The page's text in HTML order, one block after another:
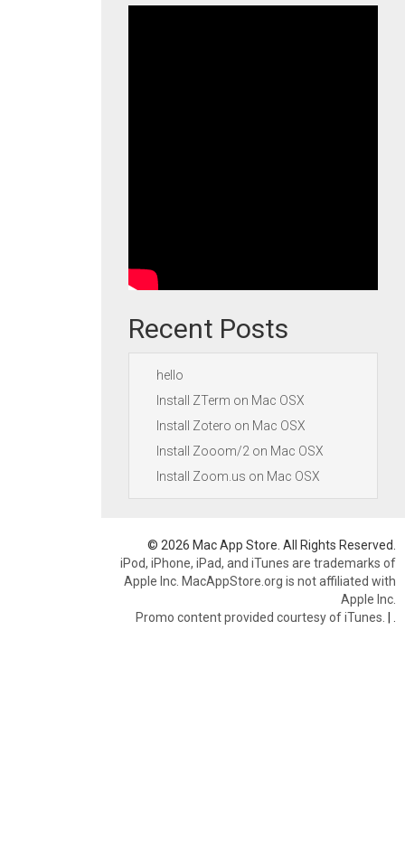
Recent Posts
hello
Install ZTerm on Mac OSX
Install Zotero on Mac OSX
Install Zooom/2 on Mac OSX
Install Zoom.us on Mac OSX
© 2026 Mac App Store. All Rights Reserved.
iPod, iPhone, iPad, and iTunes are trademarks of
Apple Inc. MacAppStore.org is not affiliated with
Apple Inc.
Promo content provided courtesy of iTunes. |